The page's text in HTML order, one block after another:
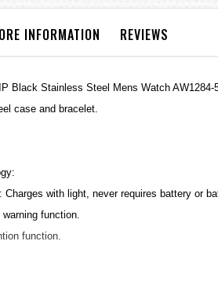
INFORMATION REVIEWS
Black Stainless Steel Mens Watch AW1284-
case and bracelet.
Charges with light, never requires battery or
function.
function.